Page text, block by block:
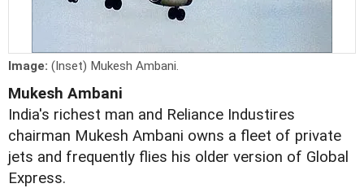
Image: (Inset) Mukesh Ambani.
Mukesh Ambani
India's richest man and Reliance Industires
chairman Mukesh Ambani owns a fleet of private
jets and frequently flies his older version of Global
Express.